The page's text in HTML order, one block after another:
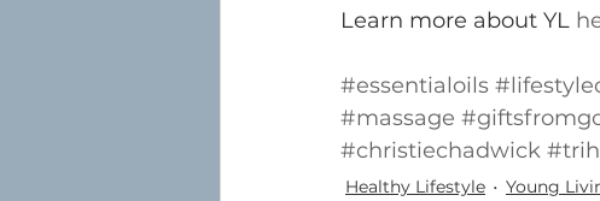
Learn more about YL
#essentialoils
#massage
#christiechadwick
Healthy Lifestyle Young